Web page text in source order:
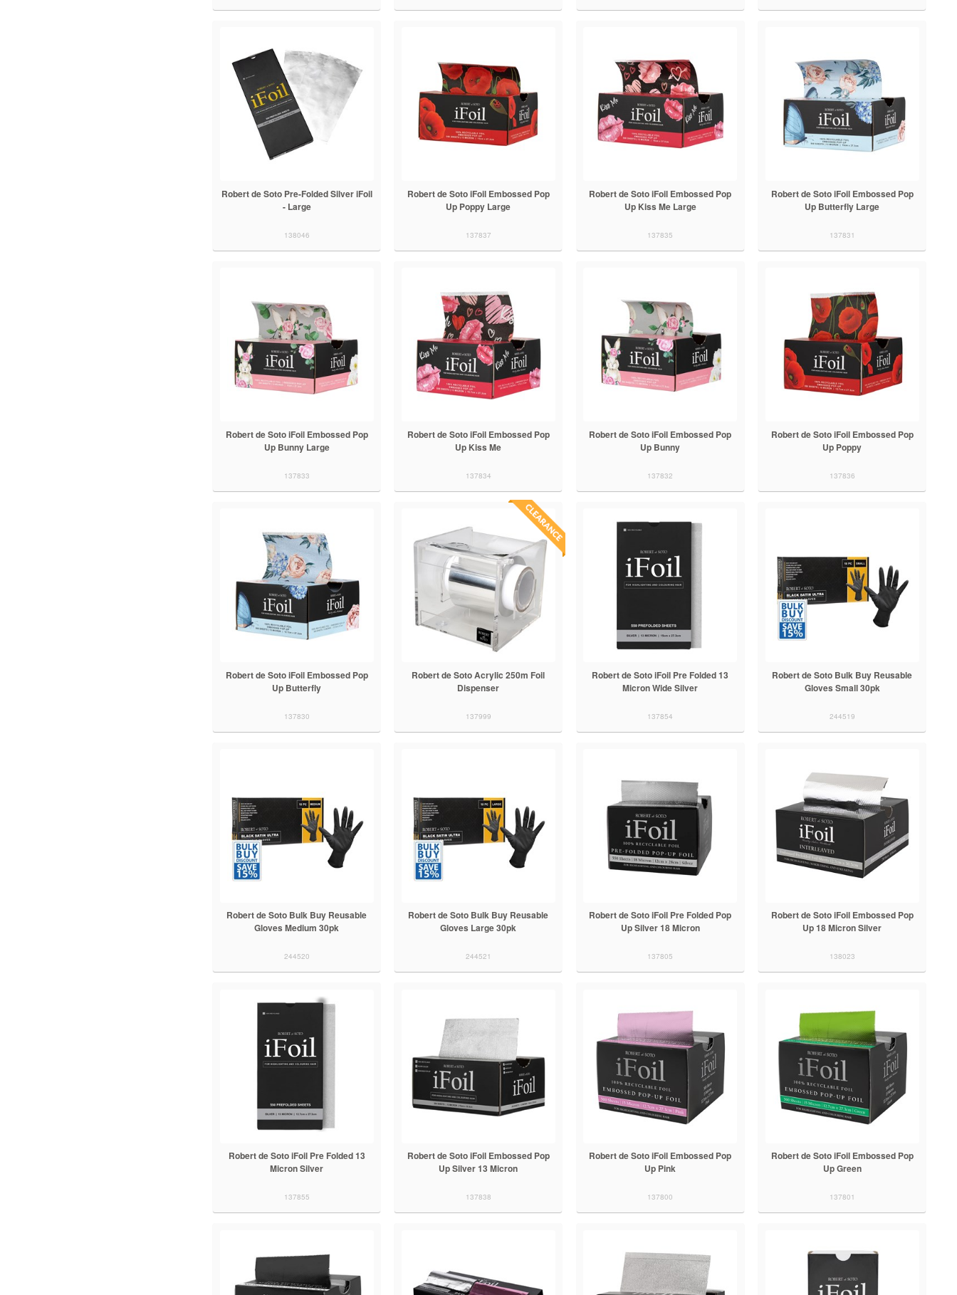
Robert de Soto Pre-Folded Silver iFoil
- Large
138046
Robert de Soto iFoil Embossed Pop
Up Poppy Large
137837
Robert de Soto iFoil Embossed Pop
Up Kiss Me Large
137835
Robert de Soto iFoil Embossed Pop
Up Butterfly Large
137831
Robert de Soto iFoil Embossed Pop
Up Bunny Large
137833
Robert de Soto iFoil Embossed Pop
Up Kiss Me
137834
Robert de Soto iFoil Embossed Pop
Up Bunny
137832
Robert de Soto iFoil Embossed Pop
Up Poppy
137836
Robert de Soto iFoil Embossed Pop
Up Butterfly
137830
Robert de Soto Acrylic 250m Foil
Dispenser
137999
Robert de Soto iFoil Pre Folded 13
Micron Wide Silver
137854
Robert de Soto Bulk Buy Reusable
Gloves Small 30pk
244519
Robert de Soto Bulk Buy Reusable
Gloves Medium 30pk
244520
Robert de Soto Bulk Buy Reusable
Gloves Large 30pk
244521
Robert de Soto iFoil Pre Folded Pop
Up Silver 18 Micron
137805
Robert de Soto iFoil Embossed Pop
Up 18 Micron Silver
138023
Robert de Soto iFoil Pre Folded 13
Micron Silver
137855
Robert de Soto iFoil Embossed Pop
Up Silver 13 Micron
137838
Robert de Soto iFoil Embossed Pop
Up Pink
137800
Robert de Soto iFoil Embossed Pop
Up Green
137801